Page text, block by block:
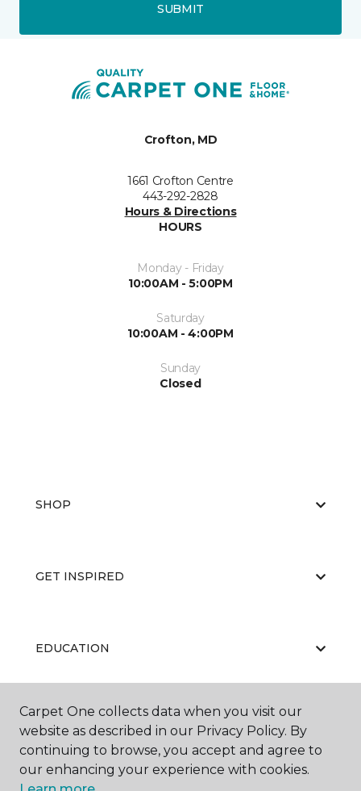
SUBMIT
Crofton, MD
1661 Crofton Centre
443-292-2828
Hours & Directions
HOURS
Monday - Friday
10:00AM - 5:00PM
Saturday
10:00AM - 4:00PM
Sunday
Closed
SHOP
GET INSPIRED
EDUCATION
ABOUT US
Carpet One collects data when you visit our
website as described in our Privacy Policy. By
continuing to browse, you accept and agree to
our enhancing your experience with cookies.